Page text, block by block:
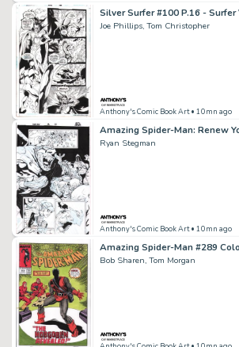
Joe Phillips, Tom Christopher
Anthony's Comic Book Art• 10mn ago
Ryan Stegman
Anthony's Comic Book Art• 10mn ago
Bob Sharen, Tom Morgan